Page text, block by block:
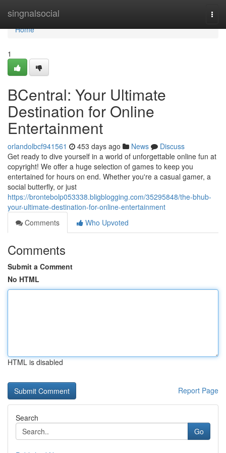
singnalsocial
Home
Home
1
BCentral: Your Ultimate
Destination for Online
Entertainment
orlandolbcf941561 453 days ago News
Discuss
Get ready to dive yourself in a world of unforgettable online fun at
copyright! We offer a huge selection of games to keep you
entertained for hours on end. Whether you're a casual gamer, a
social butterfly, or just
https://brontebolp053338.bligblogging.com/35295848/the-bhub-
your-ultimate-destination-for-online-entertainment
Comments
Who Upvoted
Comments
Submit a Comment
No HTML
HTML is disabled
Report Page
Search
Go